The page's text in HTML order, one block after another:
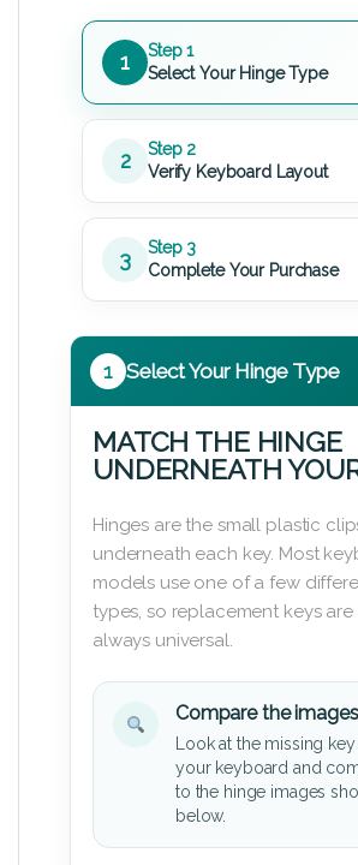
1
Step 1
Select Your Hinge Type
2
Step 2
Verify Keyboard Layout
3
Step 3
Complete Your Purchase
1 Select Your Hinge Type
MATCH THE HINGE
UNDERNEATH
Hinges are the small plastic
underneath each key. Most
models use one of a few
types, so replacement keys
always universal.
Compare the images
Look at the missing key
your keyboard and
to the hinge images
below.